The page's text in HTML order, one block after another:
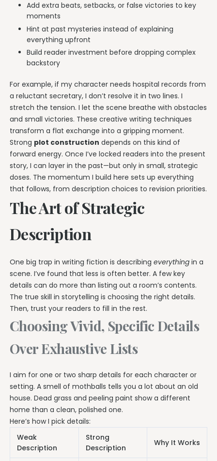
Add extra beats, setbacks, or false victories to key
moments
Hint at past mysteries instead of explaining
everything upfront
Build reader investment before dropping complex
backstory
For example, if my character needs hospital records from
a reluctant secretary, I don’t resolve it in two lines. I
stretch the tension. I let the scene breathe with obstacles
and small victories. These creative writing techniques
transform a flat exchange into a gripping moment.
Strong plot construction depends on this kind of
forward energy. Once I’ve locked readers into the present
story, I can layer in the past—but only in small, strategic
doses. The momentum I build here sets up everything
that follows, from description choices to revision priorities.
The Art of Strategic
Description
One big trap in writing fiction is describing everything in a
scene. I’ve found that less is often better. A few key
details can do more than listing out a room’s contents.
The true skill in storytelling is choosing the right details.
Then, trust your readers to fill in the rest.
Choosing Vivid, Specific Details
Over Exhaustive Lists
I aim for one or two sharp details for each character or
setting. A smell of mothballs tells you a lot about an old
house. Dead grass and peeling paint show a different
home than a clean, polished one.
Here’s how I pick details:
Weak
Description
Strong
Description
Why It Works